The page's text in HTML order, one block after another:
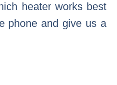
heater works best
phone and give us a